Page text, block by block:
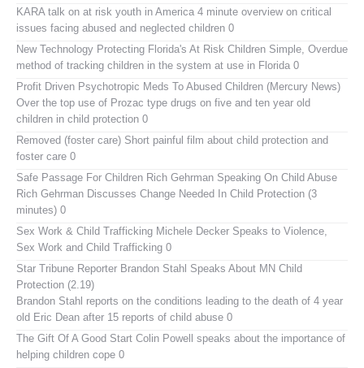
KARA talk on at risk youth in America 4 minute overview on critical
issues facing abused and neglected children 0
New Technology Protecting Florida's At Risk Children Simple, Overdue
method of tracking children in the system at use in Florida 0
Profit Driven Psychotropic Meds To Abused Children (Mercury News)
Over the top use of Prozac type drugs on five and ten year old
children in child protection 0
Removed (foster care) Short painful film about child protection and
foster care 0
Safe Passage For Children Rich Gehrman Speaking On Child Abuse
Rich Gehrman Discusses Change Needed In Child Protection (3
minutes) 0
Sex Work & Child Trafficking Michele Decker Speaks to Violence,
Sex Work and Child Trafficking 0
Star Tribune Reporter Brandon Stahl Speaks About MN Child
Protection (2.19)
Brandon Stahl reports on the conditions leading to the death of 4 year
old Eric Dean after 15 reports of child abuse 0
The Gift Of A Good Start Colin Powell speaks about the importance of
helping children cope 0